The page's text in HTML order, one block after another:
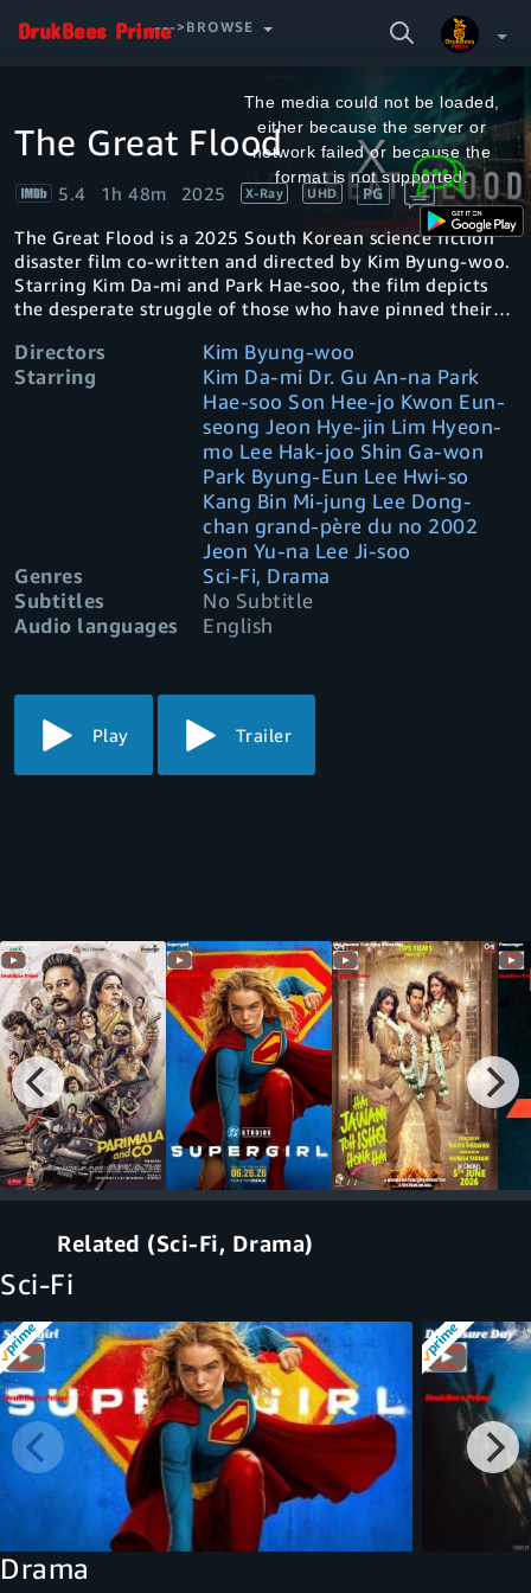
--->BROWSE
SEARCH
VIDEO
Manage profiles
Your Watchlist
Account & Settings
Sign Out
modalThe media could not be loaded,
either because the server or
network failed or because the
format is not supported.
The Great Flood
5.4 1h 48m 2025 X-Ray UHD PG
The Great Flood is a 2025 South Korean science fiction
disaster film co-written and directed by Kim Byung-woo.
Starring Kim Da-mi and Park Hae-soo, the film depicts
the desperate struggle of those who have pinned their
building
Directors
Kim Byung-woo
Starring
Kim Da-mi Dr. Gu An-na Park
Hae-soo Son Hee-jo Kwon Eun-
seong Jeon Hye-jin Lim Hyeon-
mo Lee Hak-joo Shin Ga-won
Park Byung-Eun Lee Hwi-so
Kang Bin Mi-jung Lee Dong-
chan grand-père du no 2002
Jeon Yu-na Lee Ji-soo
Genres
Sci-Fi, Drama
Subtitles
No Subtitle
Audio languages
English
Play Trailer
Related (Sci-Fi, Drama)
Sci-Fi
Drama
.